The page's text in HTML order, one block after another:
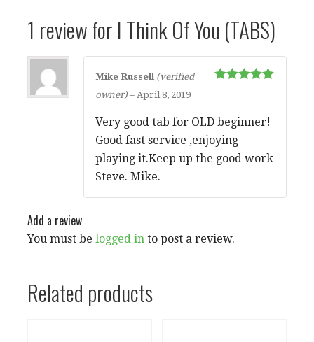
1 review forI Think Of You (TABS)
Mike Russell (verified
owner) – April 8, 2019
Very good tab for OLD beginner!
Good fast service ,enjoying
playing it.Keep up the good work
Steve. Mike.
Add a review
You must be logged in to post a review.
Related products